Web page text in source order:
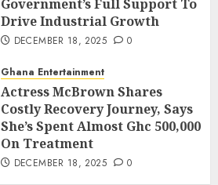
Government’s Full Support To
Drive Industrial Growth
DECEMBER 18, 2025 0
Ghana Entertainment
Actress McBrown Shares
Costly Recovery Journey, Says
She’s Spent Almost Ghc 500,000
On Treatment
DECEMBER 18, 2025 0